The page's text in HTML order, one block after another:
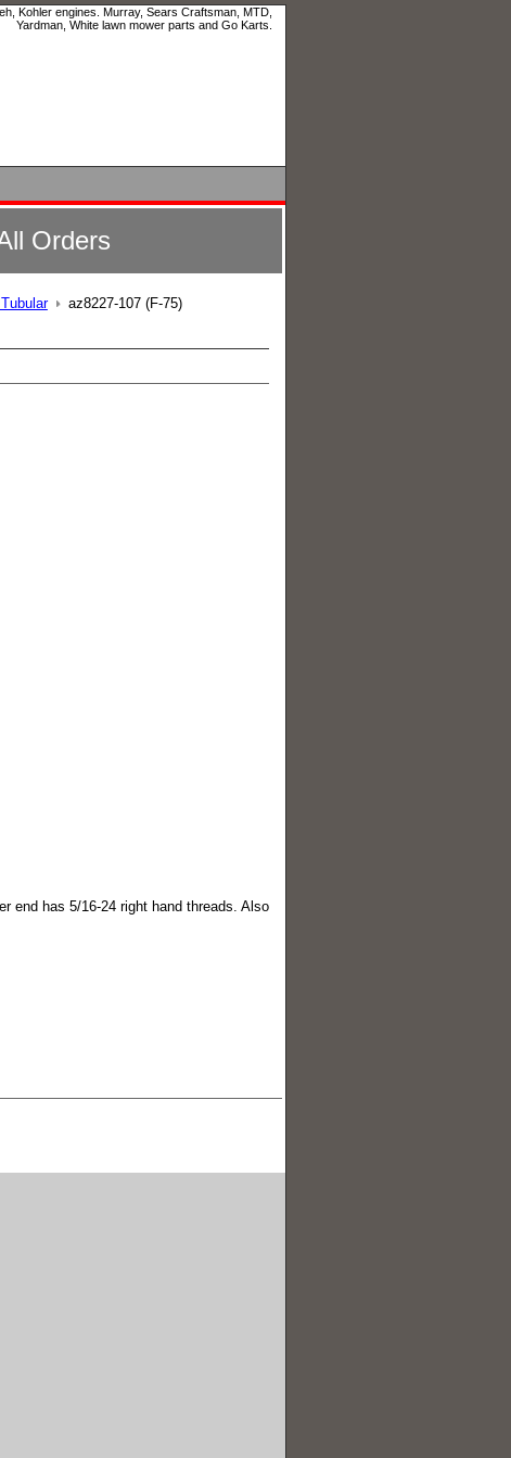
Kohler engines. Murray, Sears Craftsman, MTD,
Yardman, White lawn mower parts and Go Karts.
Orders
az8227-107 (F-75)
end has 5/16-24 right hand threads. Also